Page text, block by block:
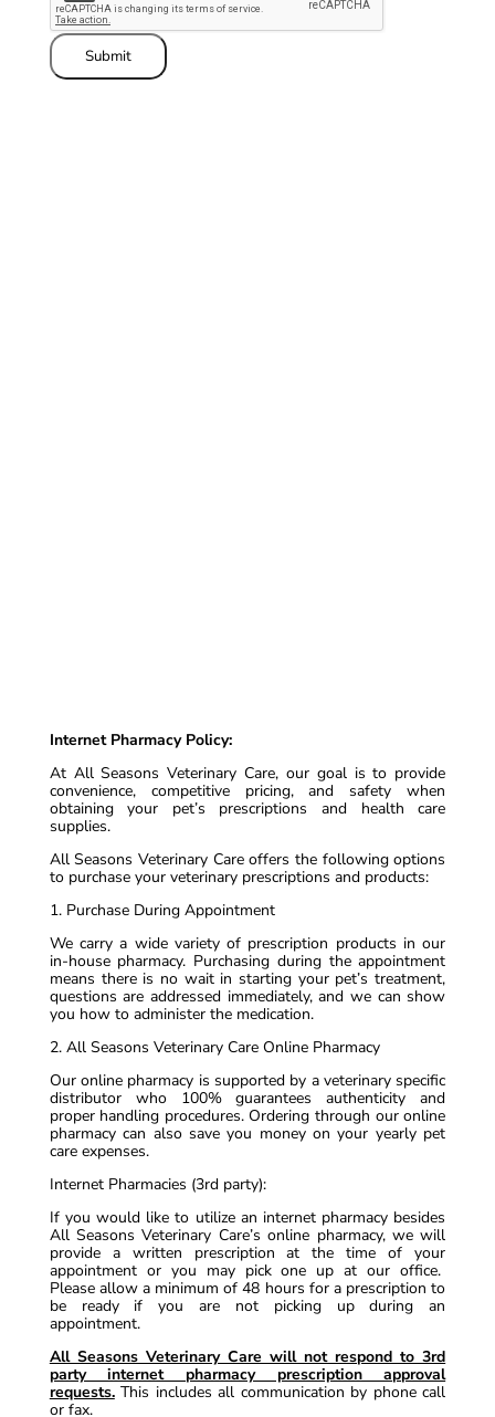
Submit
Internet Pharmacy Policy:
At All Seasons Veterinary Care, our goal is to provide
convenience, competitive pricing, and safety when
obtaining your pet’s prescriptions and health care
supplies.
All Seasons Veterinary Care offers the following options
to purchase your veterinary prescriptions and products:
1. Purchase During Appointment
We carry a wide variety of prescription products in our
in-house pharmacy. Purchasing during the appointment
means there is no wait in starting your pet’s treatment,
questions are addressed immediately, and we can show
you how to administer the medication.
2. All Seasons Veterinary Care Online Pharmacy
Our online pharmacy is supported by a veterinary specific
distributor who 100% guarantees authenticity and
proper handling procedures. Ordering through our online
pharmacy can also save you money on your yearly pet
care expenses.
Internet Pharmacies (3rd party):
If you would like to utilize an internet pharmacy besides
All Seasons Veterinary Care’s online pharmacy, we will
provide a written prescription at the time of your
appointment or you may pick one up at our office.
Please allow a minimum of 48 hours for a prescription to
be ready if you are not picking up during an
appointment.
All Seasons Veterinary Care will not respond to 3rd
party internet pharmacy prescription approval
requests.This includes all communication by phone call
or fax.